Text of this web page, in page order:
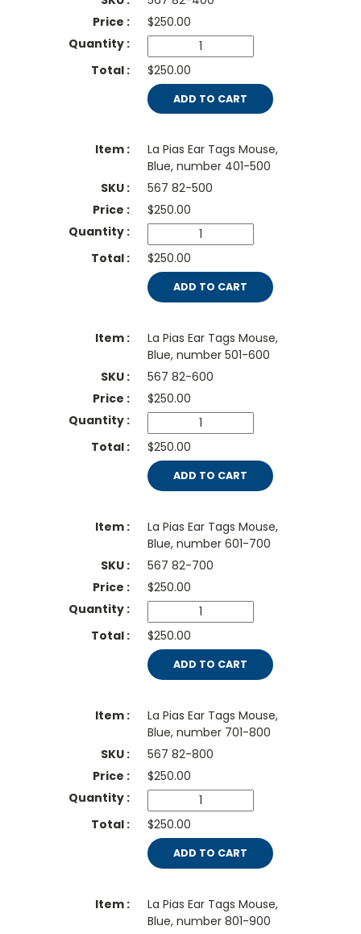
$250.00
$250.00
ADD TO CART
La Pias Ear Tags Mouse,
Blue, number 401-500
567 82-500
$250.00
$250.00
ADD TO CART
La Pias Ear Tags Mouse,
Blue, number 501-600
567 82-600
$250.00
$250.00
ADD TO CART
La Pias Ear Tags Mouse,
Blue, number 601-700
567 82-700
$250.00
$250.00
ADD TO CART
La Pias Ear Tags Mouse,
Blue, number 701-800
567 82-800
$250.00
$250.00
ADD TO CART
La Pias Ear Tags Mouse,
Blue, number 801-900